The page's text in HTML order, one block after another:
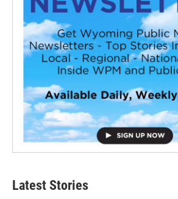
Latest Stories